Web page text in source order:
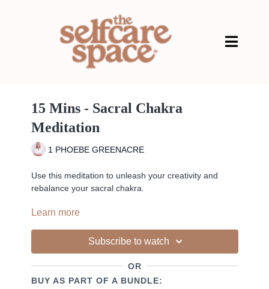
15 Mins - Sacral Chakra
Meditation
1 PHOEBE GREENACRE
Use this meditation to unleash your creativity and
rebalance your sacral chakra.
An unbalanced sacral chakra has some surprising
energy center, physical issues with regard to
reproduction, the endocrine system, or the body’s
elimination system arise because of an unbalanced
chakra. This includes issues such as infertility,
Learn more
Subscribe to watch
OR
BUY AS PART OF A BUNDLE: